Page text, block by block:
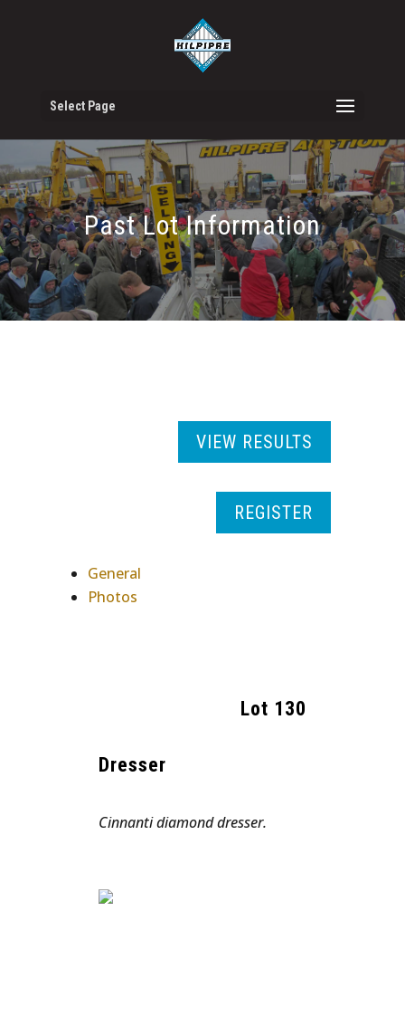
Select Page
Past Lot Information
VIEW RESULTS
REGISTER
General
Photos
Lot 130
Dresser
Cinnanti diamond dresser.